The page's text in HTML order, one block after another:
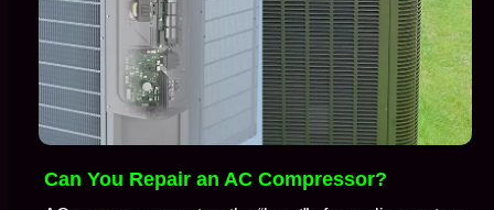
Can You Repair an AC Compressor?